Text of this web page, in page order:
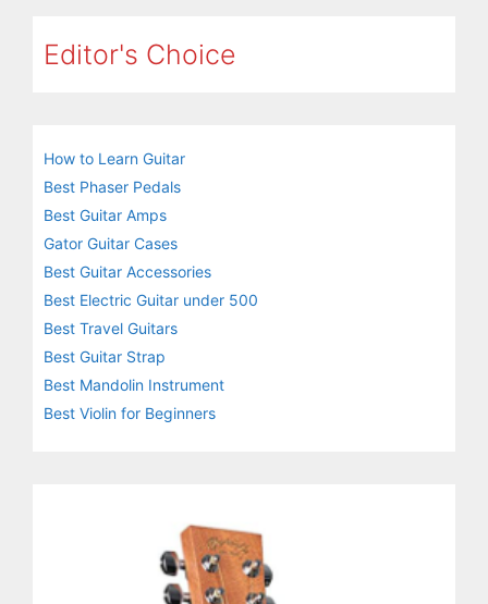
Editor's Choice
How to Learn Guitar
Best Phaser Pedals
Best Guitar Amps
Gator Guitar Cases
Best Guitar Accessories
Best Electric Guitar under 500
Best Travel Guitars
Best Guitar Strap
Best Mandolin Instrument
Best Violin for Beginners